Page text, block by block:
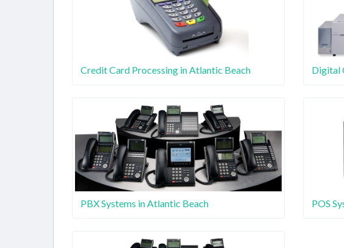
Credit Card Processing in Atlantic Beach Digital
PBX Systems in Atlantic Beach POS